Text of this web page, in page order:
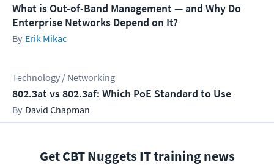
What is Out-of-Band Management — and Why Do
Enterprise Networks Depend on It?
Erik Mikac
Technology / Networking
802.3at vs 802.3af: Which PoE Standard to Use
David Chapman
Get CBT Nuggets IT training news